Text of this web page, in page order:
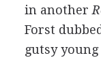
in another
Forst
gutsy